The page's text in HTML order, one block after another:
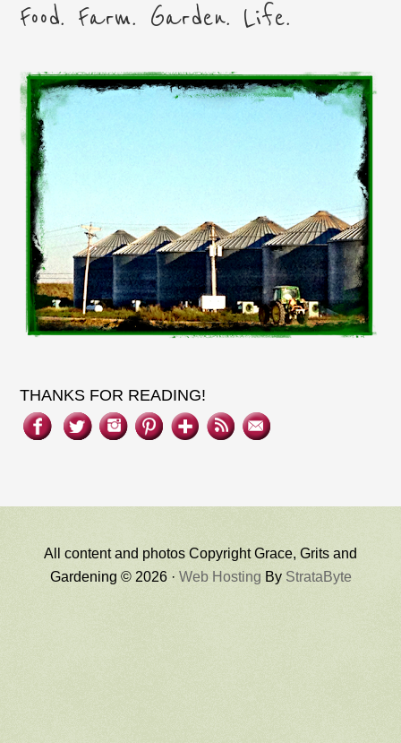
Food. Farm. Garden. Life.
THANKS FOR READING!
All content and photos Copyright Grace, Grits and
Gardening © 2026 · Web Hosting By StrataByte